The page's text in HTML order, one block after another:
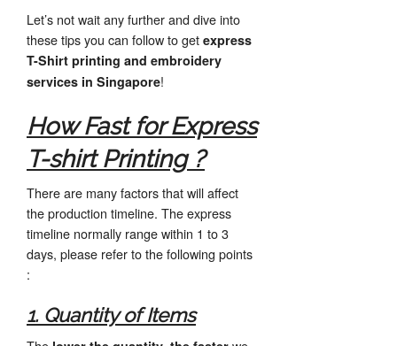
Let’s not wait any further and dive into
these tips you can follow to get express
T-Shirt printing and embroidery
services in Singapore!
How Fast for Express
T-shirt Printing ?
There are many factors that will affect
the production timeline. The express
timeline normally range within 1 to 3
days, please refer to the following points
:
1. Quantity of Items